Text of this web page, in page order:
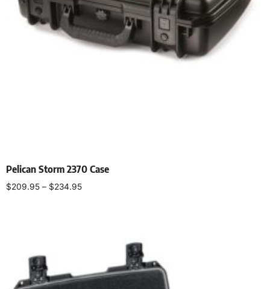
Pelican Storm 2370 Case
$209.95 – $234.95